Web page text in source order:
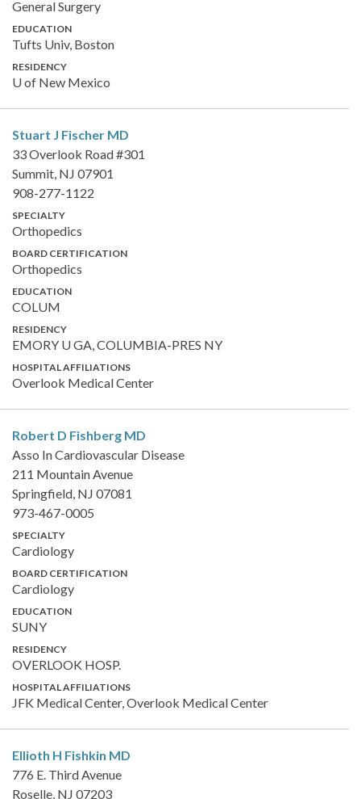
General Surgery
EDUCATION
Tufts Univ, Boston
RESIDENCY
U of New Mexico
Stuart J Fischer MD
33 Overlook Road #301
Summit, NJ 07901
908-277-1122
SPECIALTY
Orthopedics
BOARD CERTIFICATION
Orthopedics
EDUCATION
COLUM
RESIDENCY
EMORY U GA, COLUMBIA-PRES NY
HOSPITAL AFFILIATIONS
Overlook Medical Center
Robert D Fishberg MD
Asso In Cardiovascular Disease
211 Mountain Avenue
Springfield, NJ 07081
973-467-0005
SPECIALTY
Cardiology
BOARD CERTIFICATION
Cardiology
EDUCATION
SUNY
RESIDENCY
OVERLOOK HOSP.
HOSPITAL AFFILIATIONS
JFK Medical Center, Overlook Medical Center
Ellioth H Fishkin MD
776 E. Third Avenue
Roselle, NJ 07203